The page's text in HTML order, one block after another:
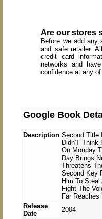
Are our stores
Before we add any
and safe retailer.
credit card
networks and
confidence at any
Google Book
Description Second Title
Didn'T Think
On Monday
Day Brings
Threatens
Second Key
Him To
Fight The
Far
Release
Date
2004